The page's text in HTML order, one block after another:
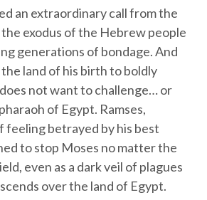
an extraordinary call from the
the exodus of the Hebrew people
generations of bondage. And
land of his birth to boldly
not want to challenge… or
of Egypt. Ramses,
feeling betrayed by his best
to stop Moses no matter the
even as a dark veil of plagues
over the land of Egypt.